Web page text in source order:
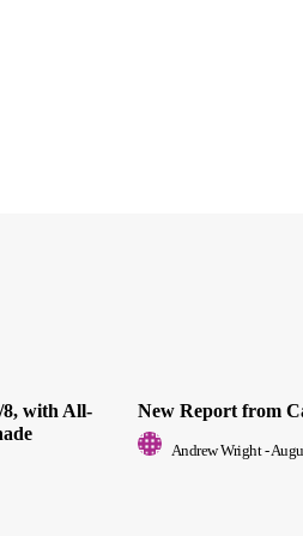
8, with All-
New Report from
Andrew Wright -